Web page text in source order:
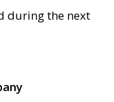
during the next